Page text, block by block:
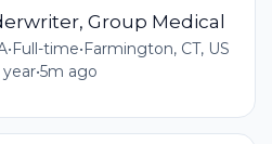
Group Medical
•Full-time•Farmington, CT, US
year•5m ago